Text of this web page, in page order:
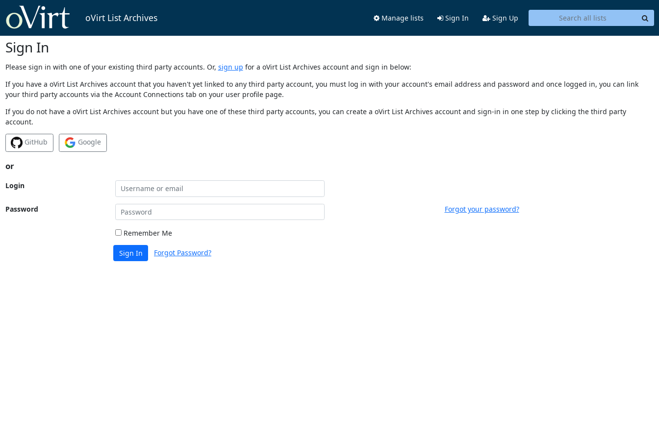
oVirt List Archives Manage lists Sign In Sign Up
Sign In
Please sign in with one of your existing third party accounts. Or, sign up for a oVirt List Archives account and sign in below:
If you have a oVirt List Archives account that you haven't yet linked to any third party account, you must log in with your account's email address and password and once logged in, you can link
your third party accounts via the Account Connections tab on your user profile page.
If you do not have a oVirt List Archives account but you have one of these third party accounts, you can create a oVirt List Archives account and sign-in in one step by clicking the third party
account.
GitHub Google
or
Login
Password Forgot your password?
Remember Me
Sign In Forgot Password?